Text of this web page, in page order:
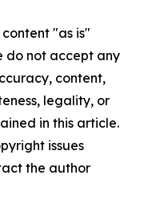
"as is"
do not accept any
content,
legality, or
in this article.
issues
the author